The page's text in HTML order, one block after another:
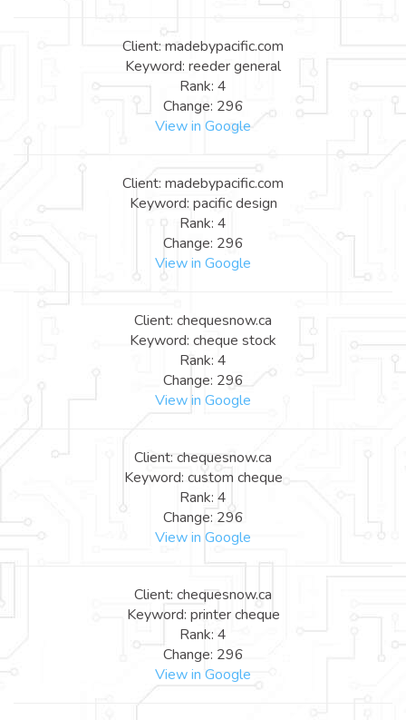
Client: madebypacific.com
Keyword: reeder general
Rank: 4
Change: 296
View in Google
Client: madebypacific.com
Keyword: pacific design
Rank: 4
Change: 296
View in Google
Client: chequesnow.ca
Keyword: cheque stock
Rank: 4
Change: 296
View in Google
Client: chequesnow.ca
Keyword: custom cheque
Rank: 4
Change: 296
View in Google
Client: chequesnow.ca
Keyword: printer cheque
Rank: 4
Change: 296
View in Google